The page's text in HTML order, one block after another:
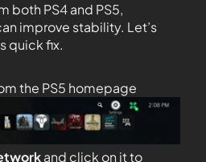
both PS4 and PS5,
improve stability. Let’s
quick fix.
the PS5 homepage
and click on it to